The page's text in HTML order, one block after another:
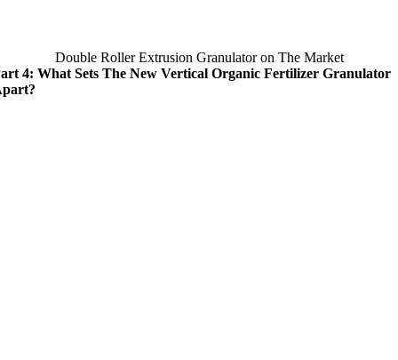
Double Roller Extrusion Granulator on The Market
4: What Sets The New Vertical Organic Fertilizer Granulator